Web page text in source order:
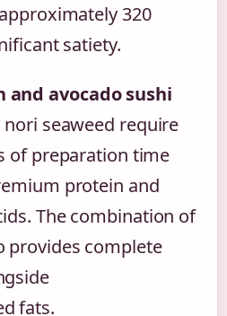
320
satiety.
and avocado sushi
seaweed require
of preparation time
protein and
The combination of
provides complete
fats.